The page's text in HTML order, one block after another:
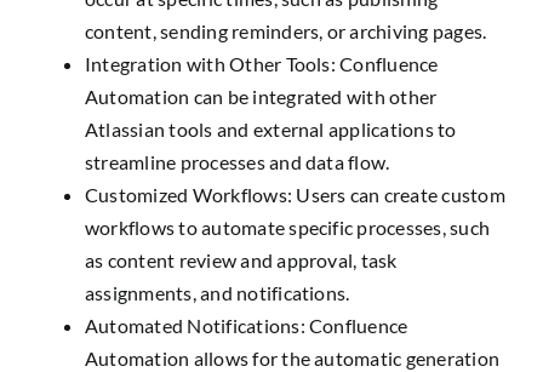
content, sending reminders, or archiving pages.
Integration with Other Tools: Confluence
Automation can be integrated with other
Atlassian tools and external applications to
streamline processes and data flow.
Customized Workflows: Users can create custom
workflows to automate specific processes, such
as content review and approval, task
assignments, and notifications.
Automated Notifications: Confluence
Automation allows for the automatic generation